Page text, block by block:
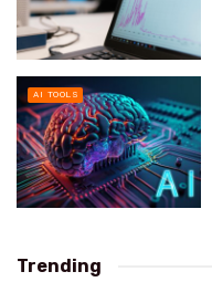
AI TOOLS
Trending